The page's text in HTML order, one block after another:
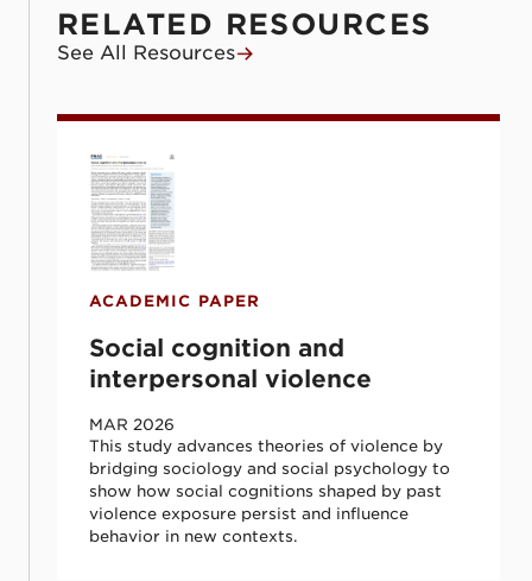
RELATED RESOURCES
See All Resources
Social cognition and interpersonal
ACADEMIC PAPER
Social cognition and
interpersonal violence
MAR 2026
This study advances theories of violence by
bridging sociology and social psychology to
show how social cognitions shaped by past
violence exposure persist and influence
behavior in new contexts.